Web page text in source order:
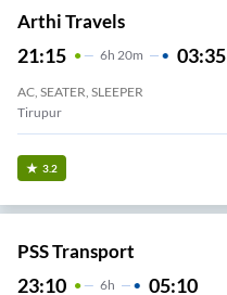
Arthi Travels
21:15 6H 20m 03:35
AC, SEATER, SLEEPER
Tirupur
3.2
PSS Transport
23:10 6H 05:10